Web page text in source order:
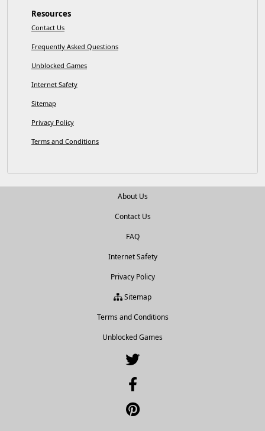
Resources
Contact Us
Frequently Asked Questions
Unblocked Games
Internet Safety
Sitemap
Privacy Policy
Terms and Conditions
About Us
Contact Us
FAQ
Internet Safety
Privacy Policy
Sitemap
Terms and Conditions
Unblocked Games